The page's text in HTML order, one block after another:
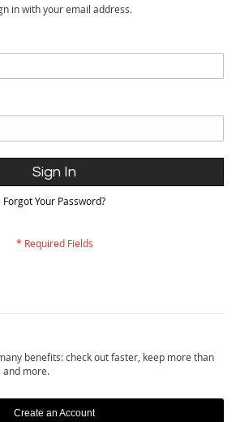
in with your email address.
Sign In
Forgot Your Password?
benefits: check out faster, keep more than
and more.
Create an Account